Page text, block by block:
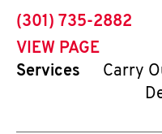
phone
(301) 735-2882
VIEW PAGE
Services
Carry